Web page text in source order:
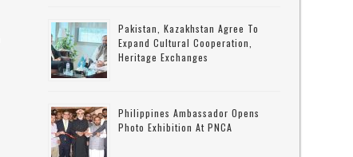
Pakistan, Kazakhstan Agree To
Expand Cultural Cooperation,
Heritage Exchanges
Philippines Ambassador Opens
Photo Exhibition At PNCA